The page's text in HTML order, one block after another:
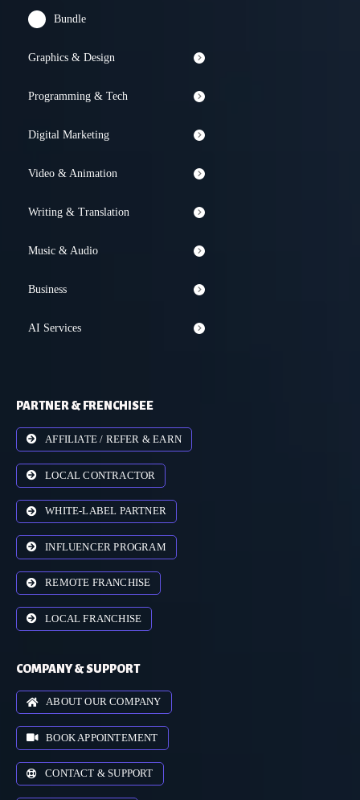
Bundle
Graphics & Design
Programming & Tech
Digital Marketing
Video & Animation
Writing & Translation
Music & Audio
Business
AI Services
PARTNER & FRENCHISEE
AFFILIATE / REFER & EARN
LOCAL CONTRACTOR
WHITE-LABEL PARTNER
INFLUENCER PROGRAM
REMOTE FRANCHISE
LOCAL FRANCHISE
COMPANY & SUPPORT
ABOUT OUR COMPANY
BOOK APPOINTEMENT
CONTACT & SUPPORT